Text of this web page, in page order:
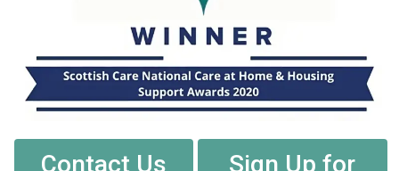
Contact Us
Sign Up for